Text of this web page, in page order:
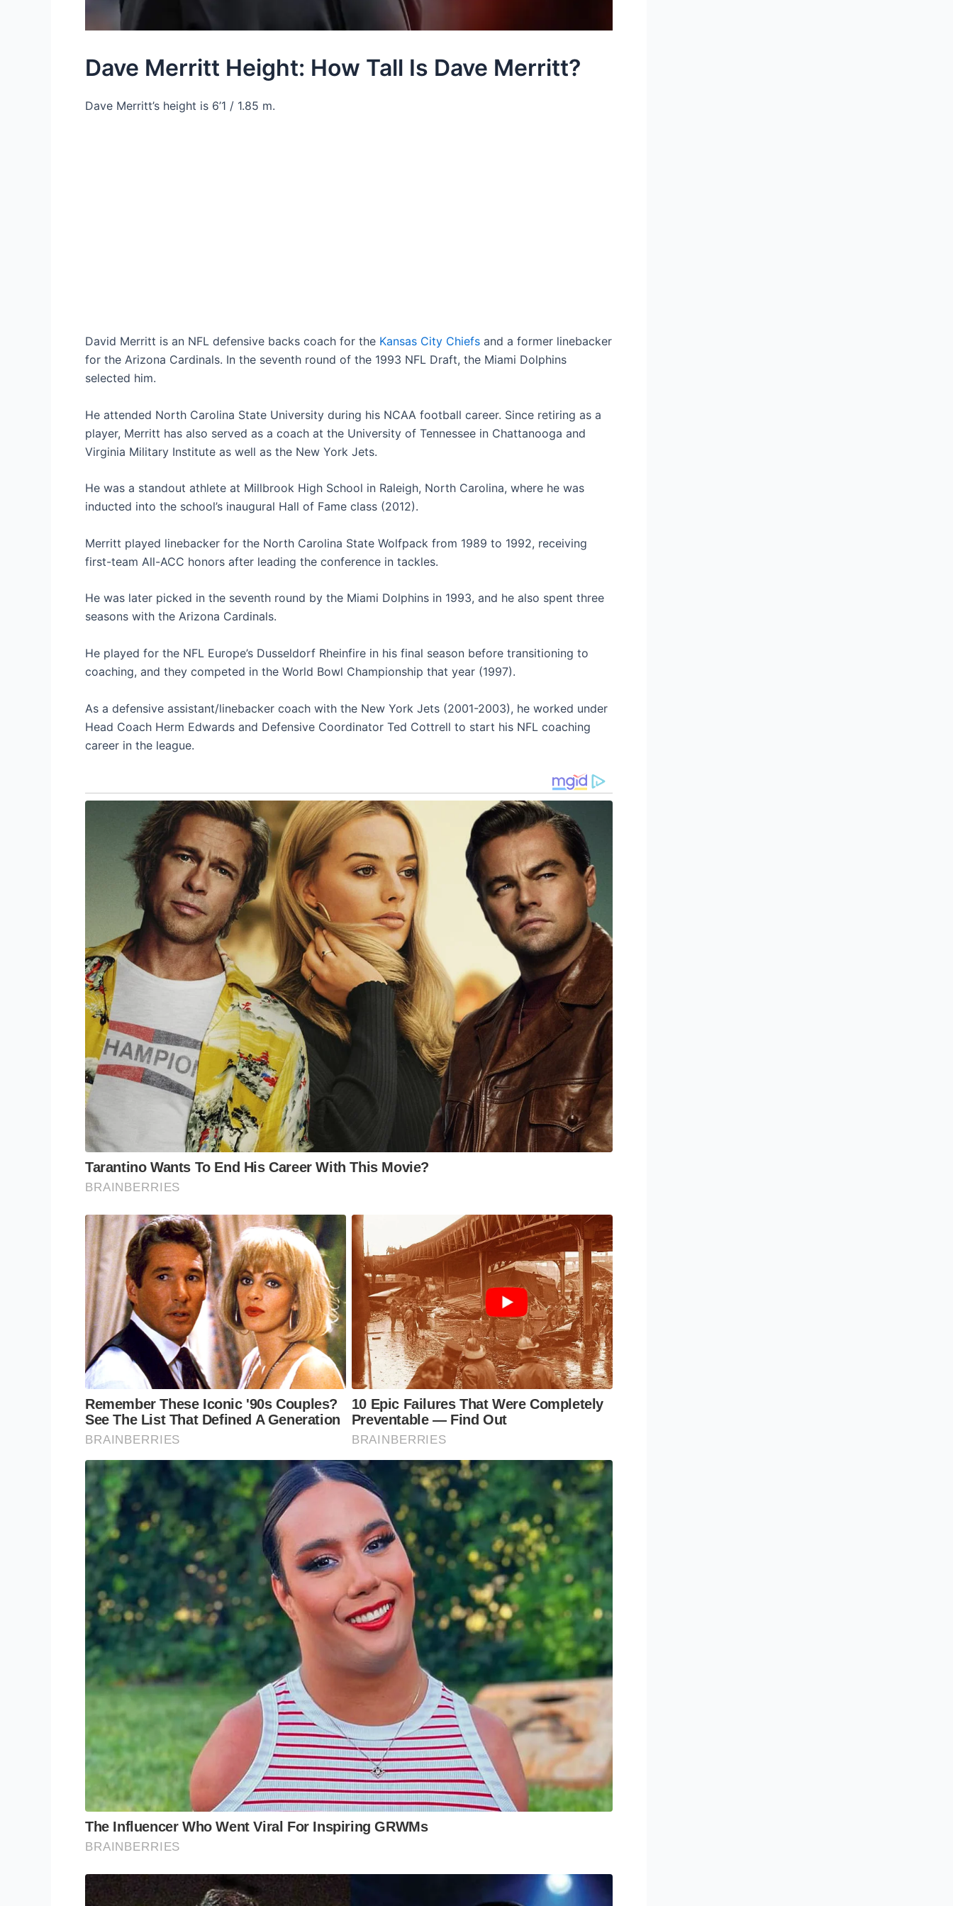
Dave Merritt Height: How Tall Is Dave Merritt?
Dave Merritt’s height is 6’1 / 1.85 m.
David Merritt is an NFL defensive backs coach for the Kansas City Chiefs and a former linebacker
for the Arizona Cardinals. In the seventh round of the 1993 NFL Draft, the Miami Dolphins
selected him.
He attended North Carolina State University during his NCAA football career. Since retiring as a
player, Merritt has also served as a coach at the University of Tennessee in Chattanooga and
Virginia Military Institute as well as the New York Jets.
He was a standout athlete at Millbrook High School in Raleigh, North Carolina, where he was
inducted into the school’s inaugural Hall of Fame class (2012).
Merritt played linebacker for the North Carolina State Wolfpack from 1989 to 1992, receiving
first-team All-ACC honors after leading the conference in tackles.
He was later picked in the seventh round by the Miami Dolphins in 1993, and he also spent three
seasons with the Arizona Cardinals.
He played for the NFL Europe’s Dusseldorf Rheinfire in his final season before transitioning to
coaching, and they competed in the World Bowl Championship that year (1997).
As a defensive assistant/linebacker coach with the New York Jets (2001-2003), he worked under
Head Coach Herm Edwards and Defensive Coordinator Ted Cottrell to start his NFL coaching
career in the league.